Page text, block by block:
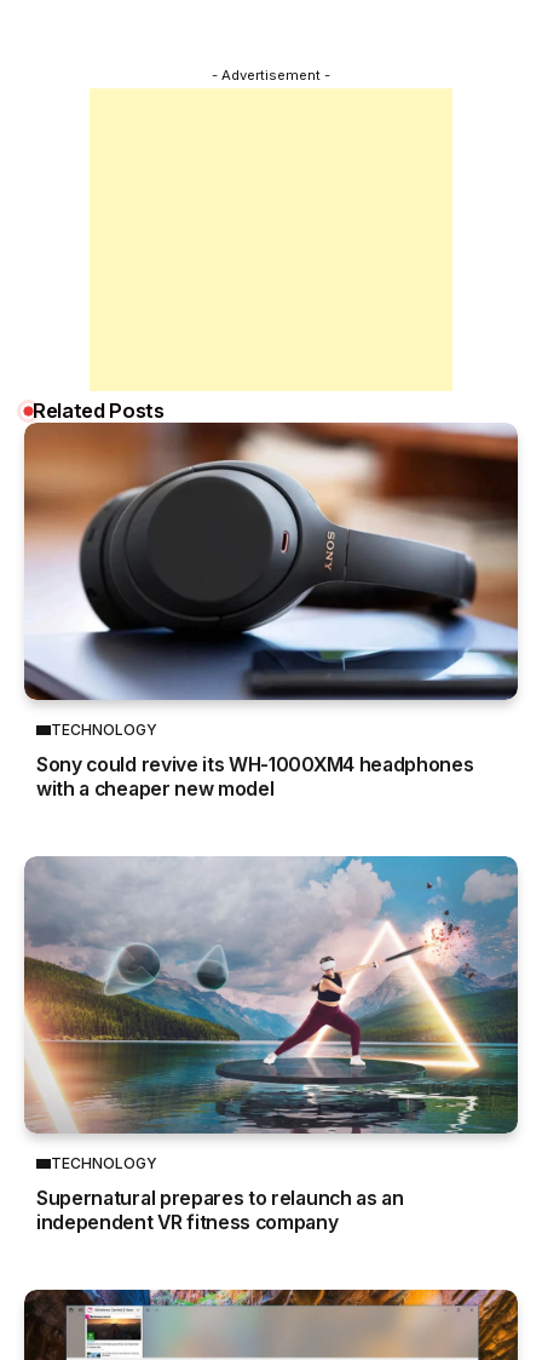
- Advertisement -
Related Posts
TECHNOLOGY
Sony could revive its WH-1000XM4 headphones
with a cheaper new model
TECHNOLOGY
Supernatural prepares to relaunch as an
independent VR fitness company